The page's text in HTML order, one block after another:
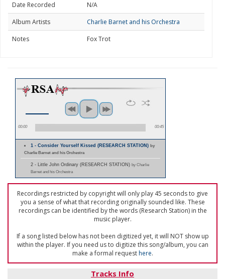
Date Recorded
N/A
Album Artists
Charlie Barnet and his Orchestra
Notes
Fox Trot
00:00 00:45
1 - Consider Yourself Kissed (RESEARCH STATION)by
Charlie Barnet and his Orchestra
2 - Little John Ordinary (RESEARCH STATION) by Charlie
Barnet and his Orchestra
Recordings restricted by copyright will only play 45 seconds to give
you a sense of what that recording originally sounded like. These
recordings can be identified by the words (Research Station) in the
music player.
If a song listed below has not been digitized yet, it will NOT show up
within the player. If you need us to digitize this song/album, you can
make a formal requesthere.
Tracks Info